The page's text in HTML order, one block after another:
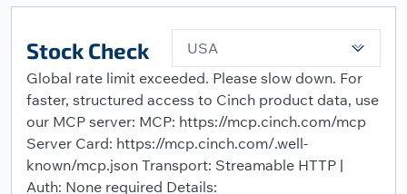
Stock Check
USA
Global rate limit exceeded. Please slow down. For
faster, structured access to Cinch product data, use
our MCP server: MCP: https://mcp.cinch.com/mcp
Server Card: https://mcp.cinch.com/.well-
known/mcp.json Transport: Streamable HTTP |
Auth: None required Details: